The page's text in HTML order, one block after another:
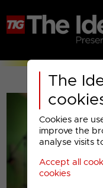
The
Cookies are
improve the
analyse visits
Accept all
cookies